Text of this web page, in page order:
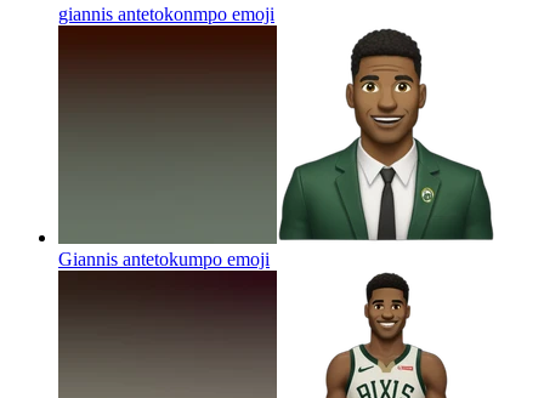
giannis antetokonmpo emoji
Giannis antetokumpo emoji